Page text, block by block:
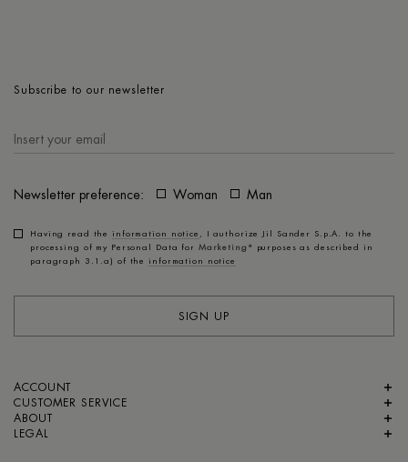
Subscribe to our newsletter
Newsletter preference: Woman Man
Having read the information notice , I authorize Jil Sander S.p.A. to the
processing of my Personal Data for Marketing*
purposes as described in
paragraph 3.1.a) of the information notice
SIGN UP
ACCOUNT
CUSTOMER SERVICE
ABOUT
LEGAL